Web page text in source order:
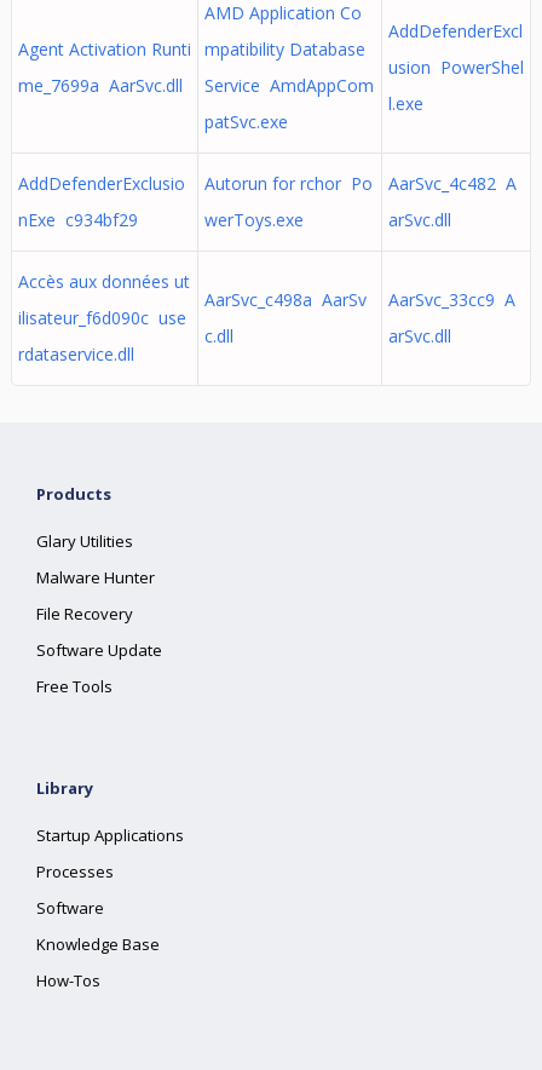
Agent Activation Runti
me_7699a AarSvc.dll
AMD Application Co
mpatibility Database
Service AmdAppCom
patSvc.exe
AddDefenderExcl
usion PowerShel
l.exe
AddDefenderExclusio
nExe c934bf29
Autorun for rchor Po
werToys.exe
AarSvc_4c482 A
arSvc.dll
Accès aux données ut
ilisateur_f6d090c use
rdataservice.dll
AarSvc_c498a AarSv
c.dll
AarSvc_33cc9 A
arSvc.dll
Products
Glary Utilities
Malware Hunter
File Recovery
Software Update
Free Tools
Library
Startup Applications
Processes
Software
Knowledge Base
How-Tos